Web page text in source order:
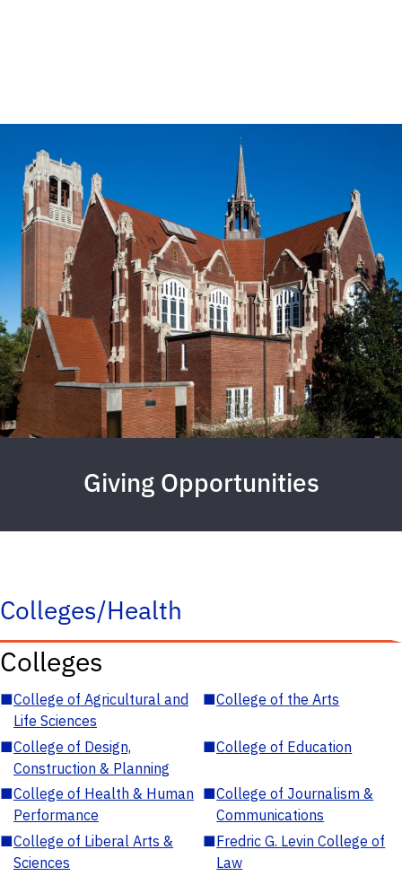
Giving Opportunities
Colleges/Health
Colleges
■College of Agricultural and
Life Sciences
■College of the Arts
■College of Design,
Construction & Planning
■College of Education
■College of Health & Human
Performance
■College of Journalism &
Communications
■College of Liberal Arts &
Sciences
■Fredric G. Levin College of
Law